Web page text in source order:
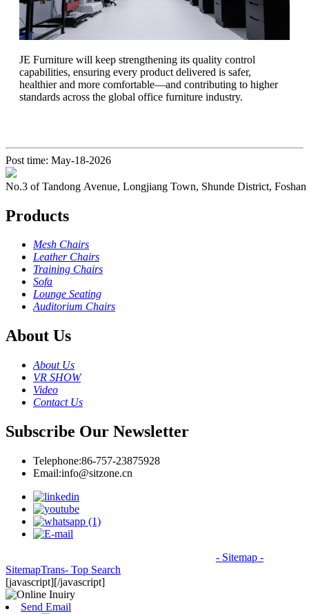
​JE Furniture will keep strengthening its quality control
capabilities, ensuring every product delivered is safer,
healthier and more comfortable—and contributing to higher
standards across the global office furniture industry.
Post time: May-18-2026
No.3 of Tandong Avenue, Longjiang Town, Shunde District,
Products
Mesh Chairs
Leather Chairs
Training Chairs
Sofa
Lounge Seating
Auditorium Chairs
About Us
About Us
VR SHOW
Video
Contact Us
Subscribe Our Newsletter
Telephone:86-757-23875928
Email:info@sitzone.cn
- Sitemap -
SitemapTrans- Top Search
[javascript][/javascript]
Send Email